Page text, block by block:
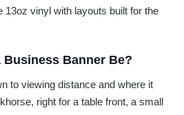
13oz vinyl with layouts built for the
Business Banner Be?
to viewing distance and where it
right for a table front, a small